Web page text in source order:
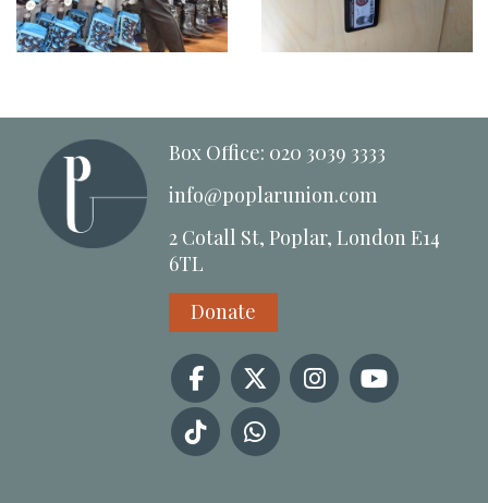
Box Office: 020 3039 3333
info@poplarunion.com
2 Cotall St, Poplar, London E14
6TL
Donate